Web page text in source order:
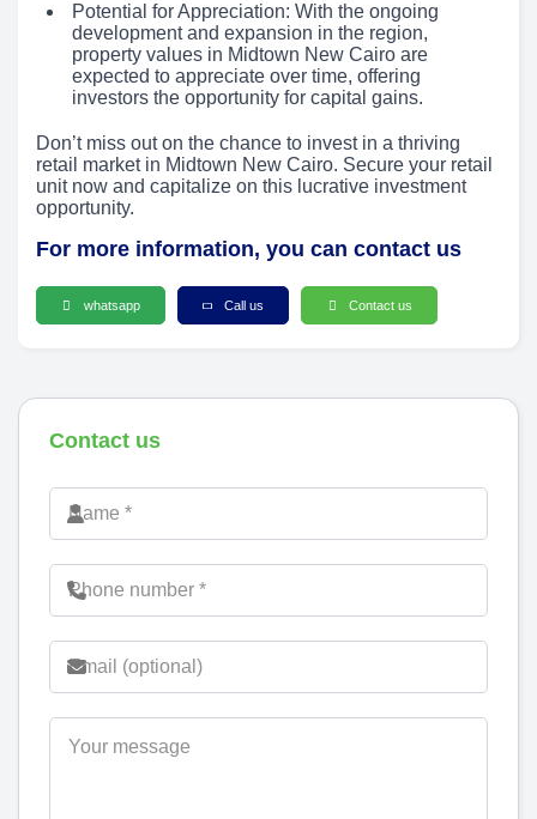
Potential for Appreciation: With the ongoing
development and expansion in the region,
property values in Midtown New Cairo are
expected to appreciate over time, offering
investors the opportunity for capital gains.
Don’t miss out on the chance to invest in a thriving
retail market in Midtown New Cairo. Secure your retail
unit now and capitalize on this lucrative investment
opportunity.
For more information, you can contact us
whatsapp Call us Contact us
Contact us